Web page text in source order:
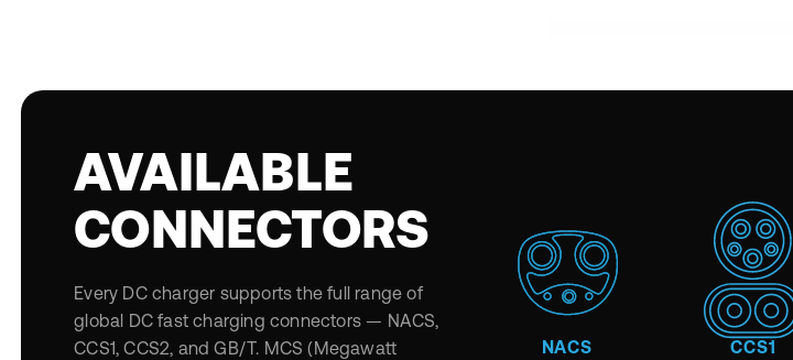
AVAILABLE
CONNECTORS
Every DC charger supports the full range of
global DC fast charging connectors — NACS,
CCS1, CCS2, and GB/T. MCS (Megawatt
NACS CCS1